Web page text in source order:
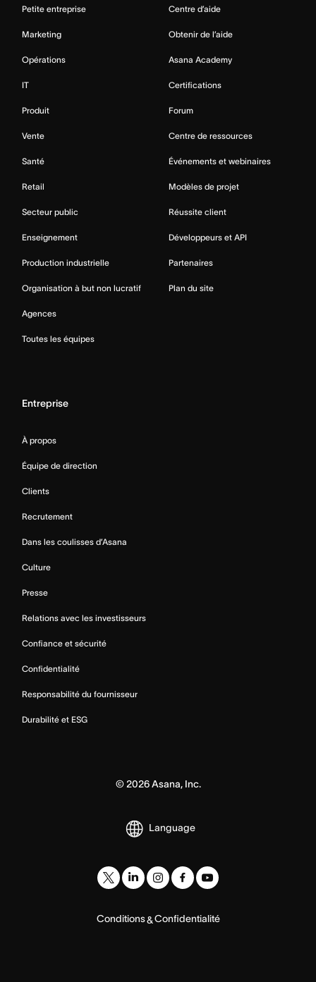
Petite entreprise
Marketing
Opérations
IT
Produit
Vente
Santé
Retail
Secteur public
Enseignement
Production industrielle
Organisation à but non lucratif
Agences
Toutes les équipes
Centre d’aide
Obtenir de l’aide
Asana Academy
Certifications
Forum
Centre de ressources
Événements et webinaires
Modèles de projet
Réussite client
Développeurs et API
Partenaires
Plan du site
Entreprise
À propos
Équipe de direction
Clients
Recrutement
Dans les coulisses d’Asana
Culture
Presse
Relations avec les investisseurs
Confiance et sécurité
Confidentialité
Responsabilité du fournisseur
Durabilité et ESG
© 2026Asana, Inc.
Language
Conditions&Confidentialité